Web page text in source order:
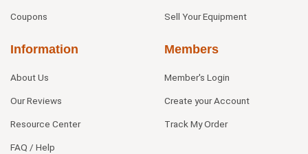
Coupons Sell Your Equipment
Information
About Us
Our Reviews
Resource Center
FAQ / Help
Members
Member's Login
Create your Account
Track My Order